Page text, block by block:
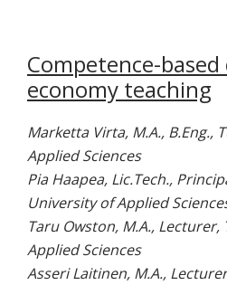
Competence-
economy teaching
Marketta Virta, M.A., B.Eng.,
Applied Sciences
Pia Haapea, Lic.Tech.,
University of Applied
Taru Owston, M.A.,
Applied Sciences
Asseri Laitinen, M.A.,